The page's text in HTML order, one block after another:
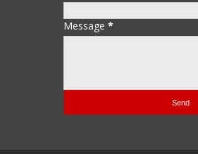
Message *